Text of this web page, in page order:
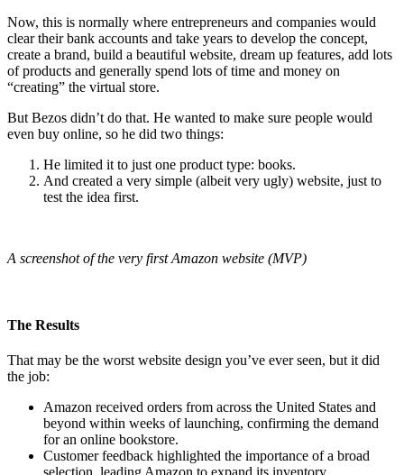
Now, this is normally where entrepreneurs and companies would
clear their bank accounts and take years to develop the concept,
create a brand, build a beautiful website, dream up features, add lots
of products and generally spend lots of time and money on
“creating” the virtual store.
But Bezos didn’t do that. He wanted to make sure people would
even buy online, so he did two things:
He limited it to just one product type: books.
And created a very simple (albeit very ugly) website, just to
test the idea first.
A screenshot of the very first Amazon website (MVP)
The Results
That may be the worst website design you’ve ever seen, but it did
the job:
Amazon received orders from across the United States and
beyond within weeks of launching, confirming the demand
for an online bookstore.
Customer feedback highlighted the importance of a broad
selection, leading Amazon to expand its inventory